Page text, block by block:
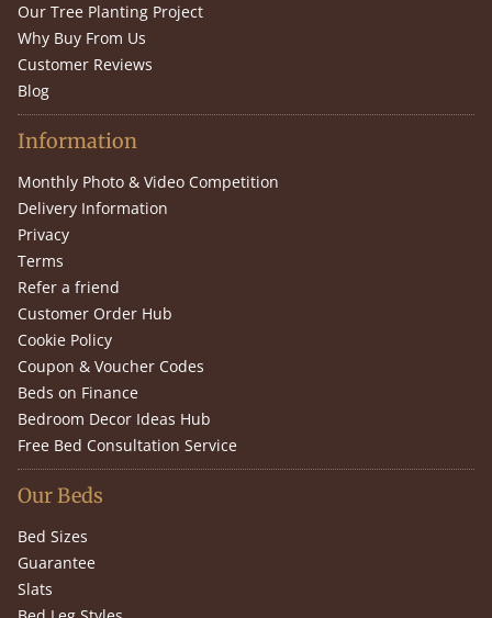
Our Tree Planting Project
Why Buy From Us
Customer Reviews
Blog
Information
Monthly Photo & Video Competition
Delivery Information
Privacy
Terms
Refer a friend
Customer Order Hub
Cookie Policy
Coupon & Voucher Codes
Beds on Finance
Bedroom Decor Ideas Hub
Free Bed Consultation Service
Our Beds
Bed Sizes
Guarantee
Slats